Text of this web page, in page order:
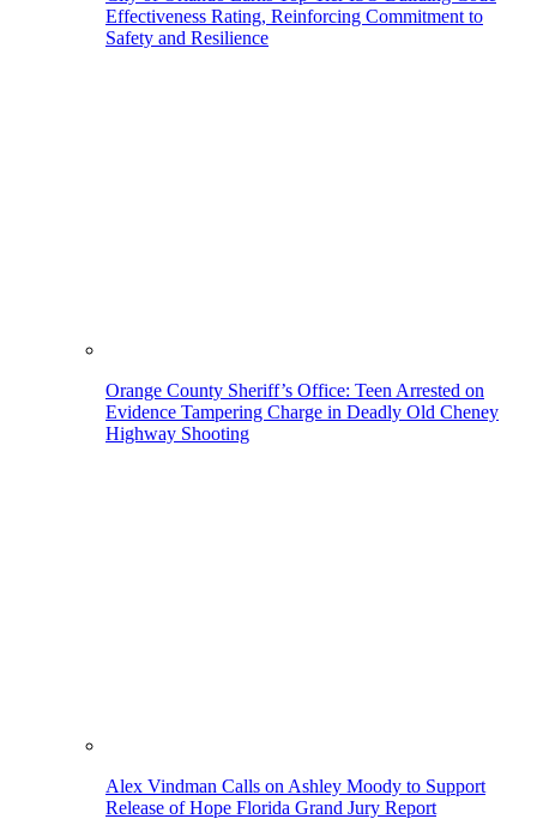
Effectiveness Rating, Reinforcing Commitment to
Safety and Resilience
Orange County Sheriff’s Office: Teen Arrested on
Evidence Tampering Charge in Deadly Old Cheney
Highway Shooting
Alex Vindman Calls on Ashley Moody to Support
Release of Hope Florida Grand Jury Report